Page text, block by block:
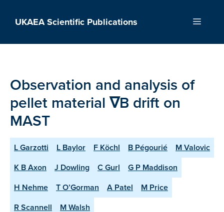
UKAEA Scientific Publications Menu
Observation and analysis of
pellet material ∇B drift on
MAST
L Garzotti L Baylor F Köchl B Pégourié
M Valovic
K B Axon
J Dowling C Gurl
G P Maddison
H Nehme
T O’Gorman A Patel
M Price
R Scannell
M Walsh